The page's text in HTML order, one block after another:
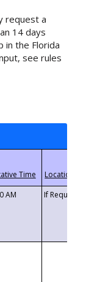
request a
14 days
in the Florida
see rules
AM If